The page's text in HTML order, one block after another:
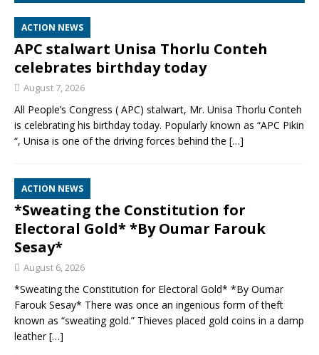
ACTION NEWS
APC stalwart Unisa Thorlu Conteh
celebrates birthday today
August 7, 2026
All People’s Congress ( APC) stalwart, Mr. Unisa Thorlu Conteh
is celebrating his birthday today. Popularly known as “APC Pikin
“, Unisa is one of the driving forces behind the […]
ACTION NEWS
*Sweating the Constitution for
Electoral Gold* *By Oumar Farouk
Sesay*
August 6, 2026
*Sweating the Constitution for Electoral Gold* *By Oumar
Farouk Sesay* There was once an ingenious form of theft
known as “sweating gold.” Thieves placed gold coins in a damp
leather[…]